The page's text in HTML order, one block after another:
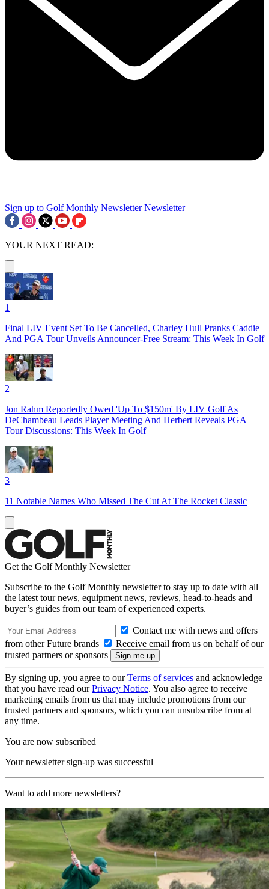
Sign up to Golf Monthly Newsletter Newsletter
YOUR NEXT READ:
1
Final LIV Event Set To Be Cancelled, Charley Hull Pranks Caddie
And PGA Tour Unveils Announcer-Free Stream: This Week In Golf
2
Jon Rahm Reportedly Owed 'Up To $150m' By LIV Golf As
DeChambeau Leads Player Meeting And Herbert Reveals PGA
Tour Discussions: This Week In Golf
3
11 Notable Names Who Missed The Cut At The Rocket Classic
Get the Golf Monthly Newsletter
Subscribe to the Golf Monthly newsletter to stay up to date with all
the latest tour news, equipment news, reviews, head-to-heads and
buyer’s guides from our team of experienced experts.
Contact me with news and offers
from other Future brands
Receive email from us on behalf of our
trusted partners or sponsors
By signing up, you agree to ourTerms of services and acknowledge
that you have read ourPrivacy Notice. You also agree to receive
marketing emails from us that may include promotions from our
trusted partners and sponsors, which you can unsubscribe from at
any time.
You are now subscribed
Your newsletter sign-up was successful
Want to add more newsletters?